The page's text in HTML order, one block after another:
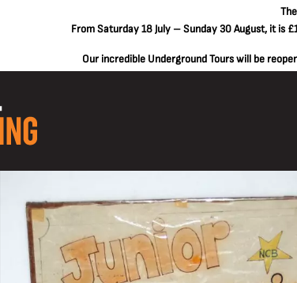
The
From Saturday 18 July – Sunday 30 August, it is
Our incredible Underground Tours will be